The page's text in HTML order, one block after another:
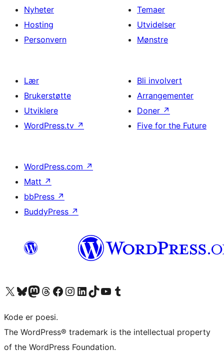
Nyheter
Hosting
Personvern
Temaer
Utvidelser
Mønstre
Lær
Brukerstøtte
Utviklere
WordPress.tv ↗
Bli involvert
Arrangementer
Doner ↗
Five for the Future
WordPress.com ↗
Matt ↗
bbPress ↗
BuddyPress ↗
Besøk vår konto på X Visit our Bluesky account
Besøk vår Mastodon-konto
Visit our Threads account
Besøk vår Facebook-sideBesøk vår Instagram-konto
Besøk vår LinkedIn-konto
Visit our TikTok account
Visit our YouTube channel
Visit our Tumblr account
Kode er poesi.
The WordPress® trademark is the intellectual property
of the WordPress Foundation.